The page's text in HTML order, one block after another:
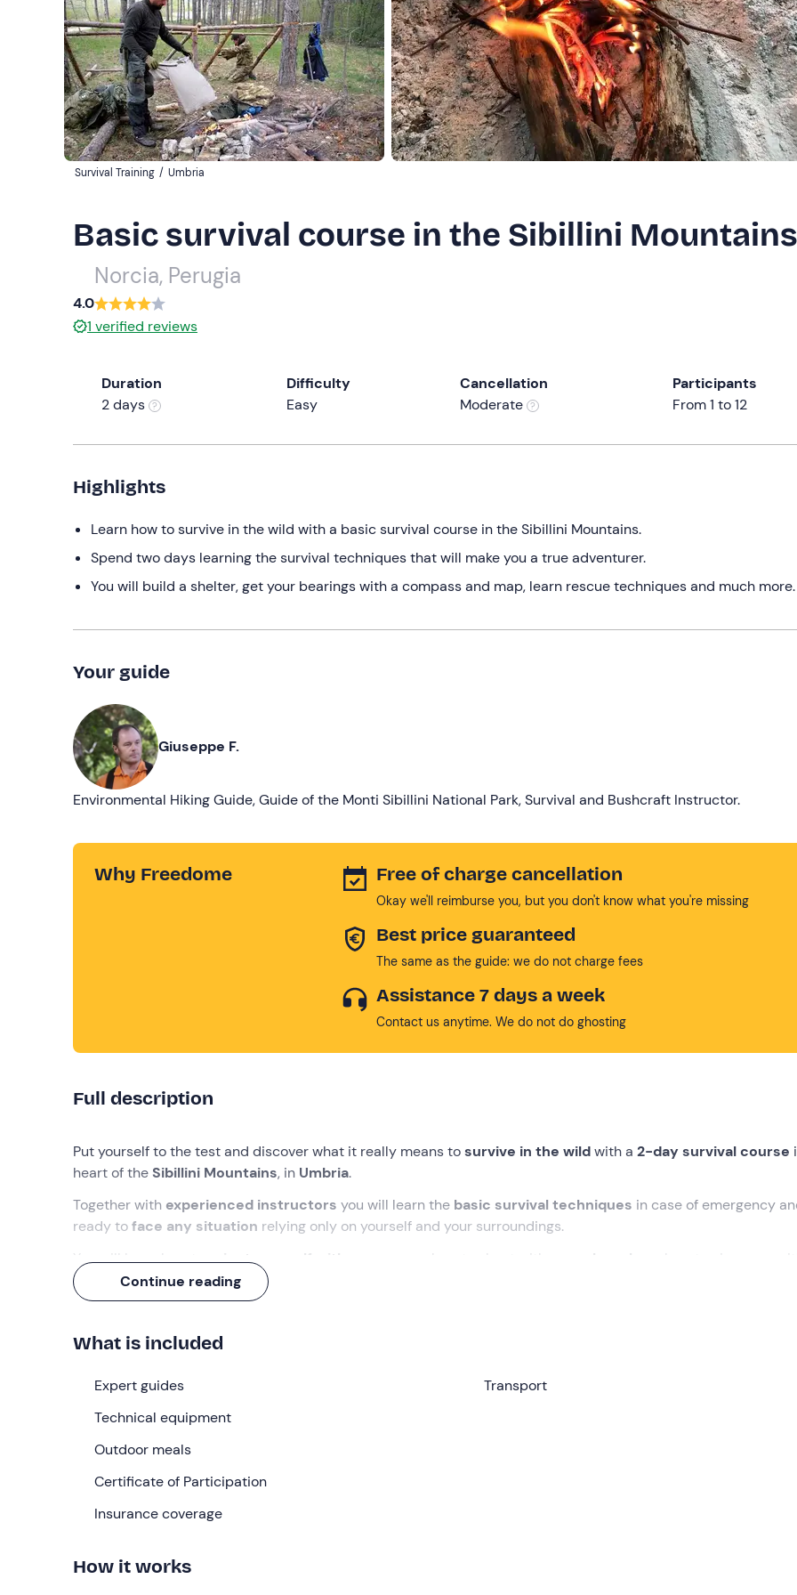
Survival Training / Umbria
Basic survival course in the Sibillini Mountains
Norcia, Perugia
4.0
1 verified reviews
Duration
2 days
Difficulty
Easy
Cancellation
Moderate
Participants
From 1 to 12
Highlights
Learn how to survive in the wild with a basic survival course in the Sibillini Mountains.
Spend two days learning the survival techniques that will make you a true adventurer.
You will build a shelter, get your bearings with a compass and map, learn rescue techniques and much more.
Your guide
Giuseppe F.
Environmental Hiking Guide, Guide of the Monti Sibillini National Park, Survival and Bushcraft Instructor.
Why Freedome Free of charge cancellation
Okay we'll reimburse you, but you don't know what you're missing
Best price guaranteed
The same as the guide: we do not charge fees
Assistance 7 days a week
Contact us anytime. We do not do ghosting
Full description
Put yourself to the test and discover what it really means tosurvive in the wildwith a 2-day survival course
heart of the Sibillini Mountains, in Umbria.
Together with experienced instructors you will learn the basic survival techniques in case of emergency
ready toface any situation relying only on yourself and your surroundings.
You will learn how toorient yourself with a compass archery bow
signals and how to rescue a companion in difficulty. Are you ready for adventure?
We will meet inNorciaon Saturday morning at
for about2 kmto reach the base camp and set up the shelters for the night
During the day, the instructors will teach us how to use
compass, and prepare the perfect backpack for outings in the wilderness. We will then go on a
method of cooking food
After dinner we will take a
filter water and other primitive techniques. In the afternoon, we will focus on
Continue reading
What is included
Expert guides
Technical equipment
Outdoor meals
Certificate of Participation
Insurance coverage
Transport
How it works